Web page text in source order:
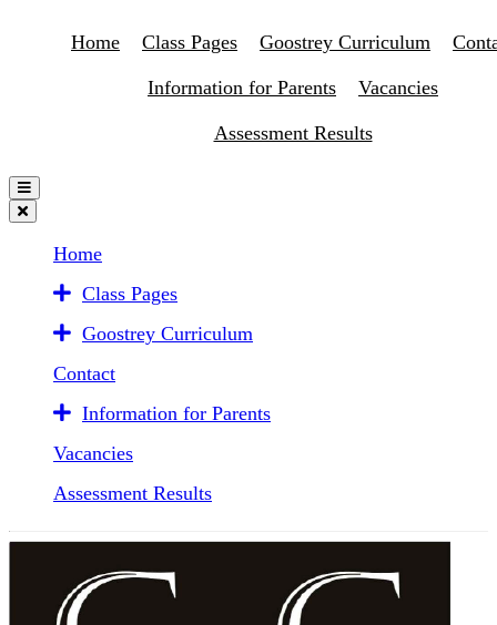
Home Class Pages Goostrey Curriculum
Information for Parents Vacancies
Assessment Results
Home
Class Pages
Goostrey Curriculum
Contact
Information for Parents
Vacancies
Assessment Results